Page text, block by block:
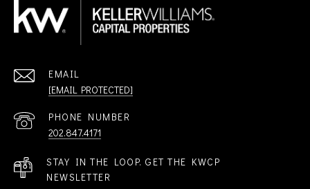
EMAIL
[EMAIL PROTECTED]
PHONE NUMBER
202.847.4171
STAY IN THE LOOP. GET THE KWCP
NEWSLETTER